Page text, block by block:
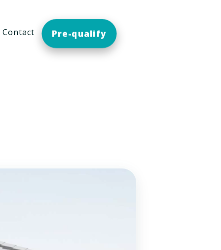
Contact Pre-qualify